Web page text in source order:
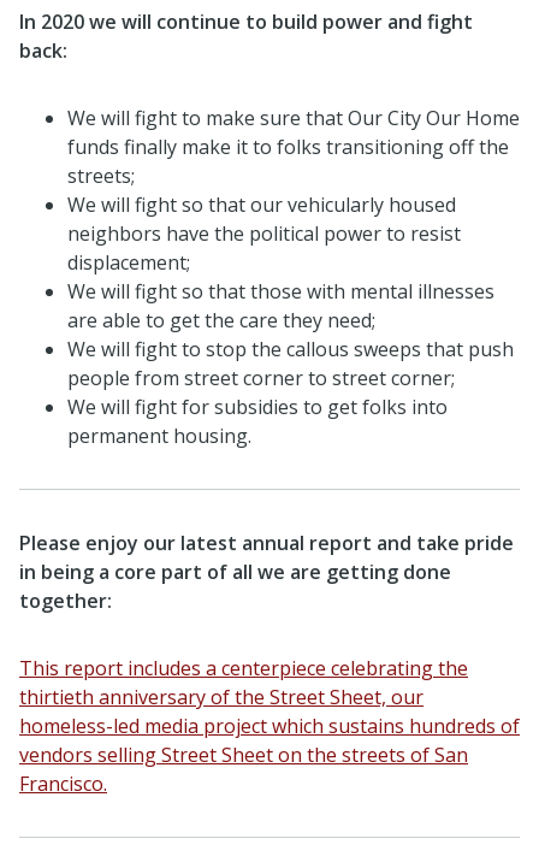
In 2020 we will continue to build power and fight
back:
We will fight to make sure that Our City Our Home
funds finally make it to folks transitioning off the
streets;
We will fight so that our vehicularly housed
neighbors have the political power to resist
displacement;
We will fight so that those with mental illnesses
are able to get the care they need;
We will fight to stop the callous sweeps that push
people from street corner to street corner;
We will fight for subsidies to get folks into
permanent housing.
Please enjoy our latest annual report and take pride
in being a core part of all we are getting done
together:
This report includes a centerpiece celebrating the
thirtieth anniversary of the Street Sheet, our
homeless-led media project which sustains hundreds of
vendors selling Street Sheet on the streets of San
Francisco.